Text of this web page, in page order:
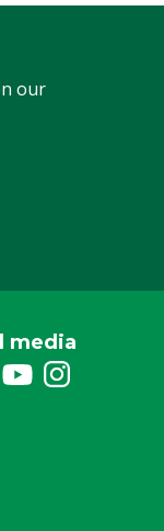
our
media